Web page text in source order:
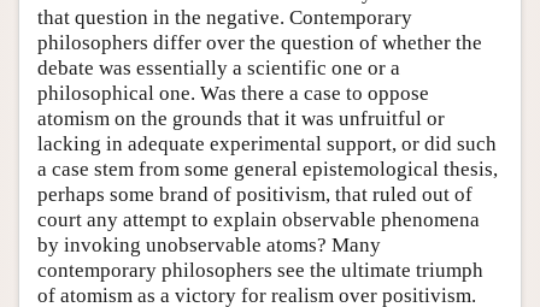
that question in the negative. Contemporary
philosophers differ over the question of whether the
debate was essentially a scientific one or a
philosophical one. Was there a case to oppose
atomism on the grounds that it was unfruitful or
lacking in adequate experimental support, or did such
a case stem from some general epistemological thesis,
perhaps some brand of positivism, that ruled out of
court any attempt to explain observable phenomena
by invoking unobservable atoms? Many
contemporary philosophers see the ultimate triumph
of atomism as a victory for realism over positivism.